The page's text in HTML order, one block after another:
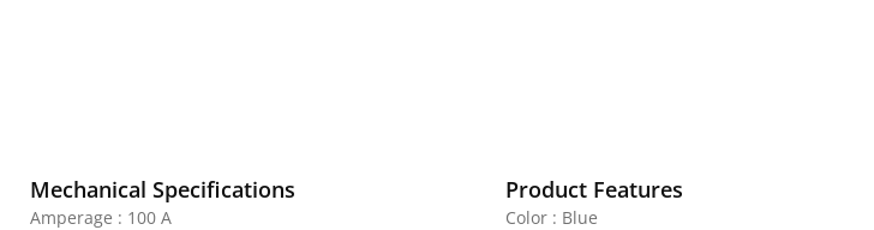
Mechanical Specifications
Amperage : 100 A
Product Features
Color : Blue